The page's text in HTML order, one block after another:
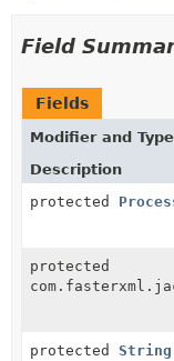
Field
Fields
Modifier and Type
Description
protected
protected
protected String